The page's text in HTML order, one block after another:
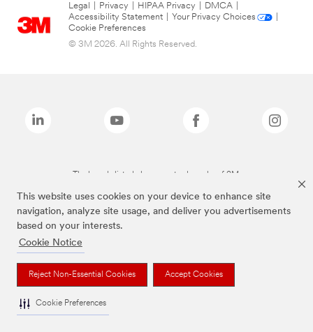
This website uses cookies on your device to enhance site
navigation, analyze site usage, and deliver you advertisements
based on your interests.
Cookie Notice
Reject Non-Essential Cookies Accept Cookies
Cookie Preferences
Legal Privacy HIPAA Privacy DMCA
Accessibility Statement
Your Privacy Choices
Cookie Preferences
© 3M 2026. All Rights Reserved.
The brands listed above are trademarks of 3M.